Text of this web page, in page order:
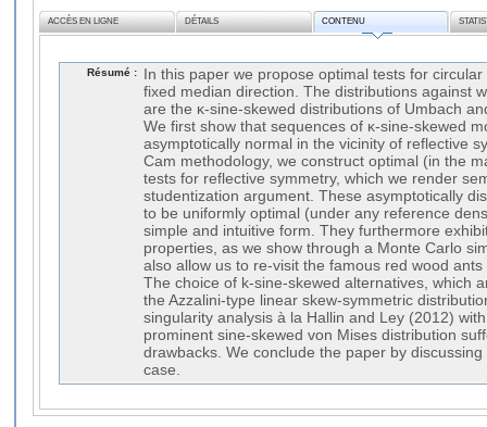
ACCÈS EN LIGNE DÉTAILS CONTENU
Résumé :
In this paper we propose optimal tests for
fixed median direction. The distributions against
are the κ-sine-skewed distributions of Umbach
We first show that sequences of κ-sine-skewed
asymptotically normal in the vicinity of reflective
Cam methodology, we construct optimal (in the
tests for reflective symmetry, which we render
studentization argument. These asymptotically
to be uniformly optimal (under any reference
simple and intuitive form. They furthermore
properties, as we show through a Monte Carlo
also allow us to re-visit the famous red wood
The choice of k-sine-skewed alternatives, which
the Azzalini-type linear skew-symmetric
singularity analysis à la Hallin and Ley (2012)
prominent sine-skewed von Mises distribution
drawbacks. We conclude the paper by
case.